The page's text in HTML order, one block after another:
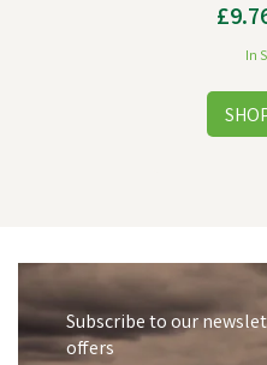
In
Subscribe to our
offers